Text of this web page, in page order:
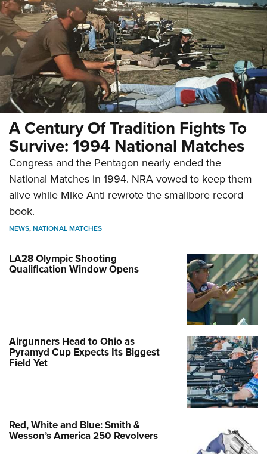
A Century Of Tradition Fights To
Survive: 1994 National Matches
Congress and the Pentagon nearly ended the
National Matches in 1994. NRA vowed to keep them
alive while Mike Anti rewrote the smallbore record
book.
NEWS,NATIONAL MATCHES
LA28 Olympic Shooting
Qualification Window Opens
Airgunners Head to Ohio as
Pyramyd Cup Expects Its Biggest
Field Yet
Red, White and Blue: Smith &
Wesson’s America 250 Revolvers